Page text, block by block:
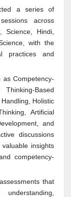
a series of
across
Science, Hindi,
with the
practices and
Competency-
Based
Holistic
Artificial
and
discussions
insights
competency-
that